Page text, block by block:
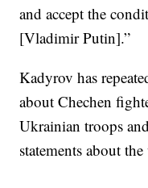
and accept the
[Vladimir Putin].”
Kadyrov has
about Chechen
Ukrainian troops
statements about